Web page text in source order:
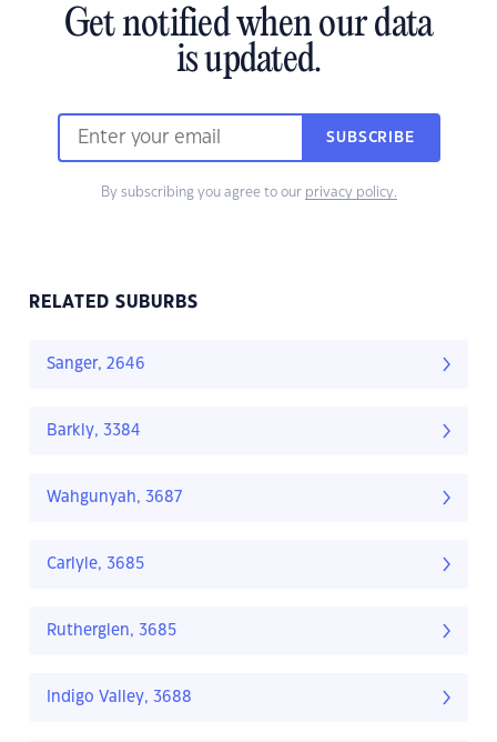
Get notified when our data
is updated.
SUBSCRIBE
By subscribing you agree to our privacy policy.
RELATED SUBURBS
Sanger, 2646
Barkly, 3384
Wahgunyah, 3687
Carlyle, 3685
Rutherglen, 3685
Indigo Valley, 3688